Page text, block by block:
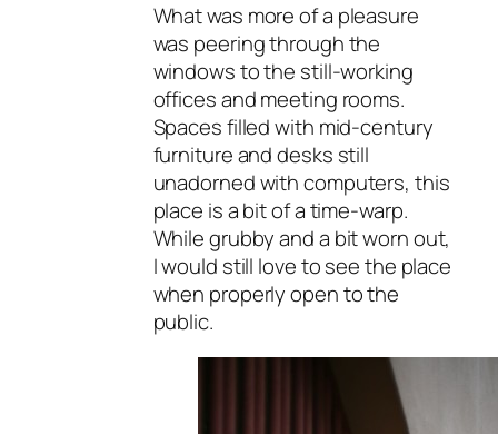
What was more of a pleasure
was peering through the
windows to the still-working
offices and meeting rooms.
Spaces filled with mid-century
furniture and desks still
unadorned with computers, this
place is a bit of a time-warp.
While grubby and a bit worn out,
I would still love to see the place
when properly open to the
public.